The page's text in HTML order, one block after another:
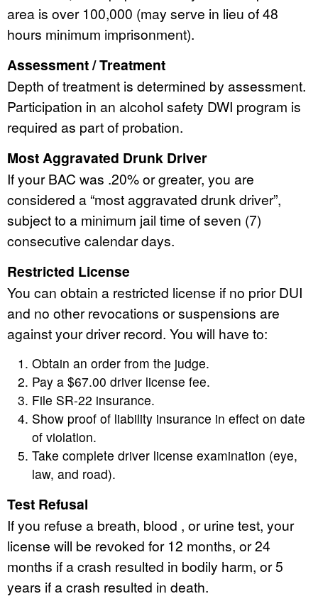
area is over 100,000 (may serve in lieu of 48
hours minimum imprisonment).
Assessment / Treatment
Depth of treatment is determined by assessment.
Participation in an alcohol safety DWI program is
required as part of probation.
Most Aggravated Drunk Driver
If your BAC was .20% or greater, you are
considered a “most aggravated drunk driver”,
subject to a minimum jail time of seven (7)
consecutive calendar days.
Restricted License
You can obtain a restricted license if no prior DUI
and no other revocations or suspensions are
against your driver record. You will have to:
Obtain an order from the judge.
Pay a $67.00 driver license fee.
File SR-22 insurance.
Show proof of liability insurance in effect on date
of violation.
Take complete driver license examination (eye,
law, and road).
Test Refusal
If you refuse a breath, blood , or urine test, your
license will be revoked for 12 months, or 24
months if a crash resulted in bodily harm, or 5
years if a crash resulted in death.